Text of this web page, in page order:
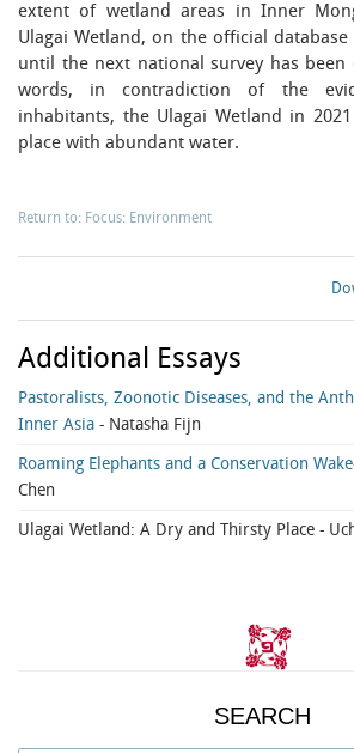
extent of wetland areas in Inner
Ulagai Wetland, on the official
until the next national survey has
words, in contradiction of the
inhabitants, the Ulagai Wetland in
place with abundant water.
Return to: Focus: Environment
Additional Essays
Pastoralists, Zoonotic Diseases, and the
Inner Asia - Natasha Fijn
Roaming Elephants and a Conservation
Chen
Ulagai Wetland: A Dry and Thirsty Place -
SEARCH